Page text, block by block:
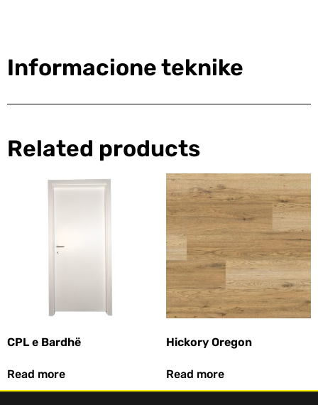
Informacione teknike
Related products
CPL e Bardhë
Read more
Hickory Oregon
Read more